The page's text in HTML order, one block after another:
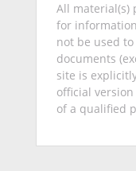
All material(s)
for
not be used
documents
site is
official
of a qualified